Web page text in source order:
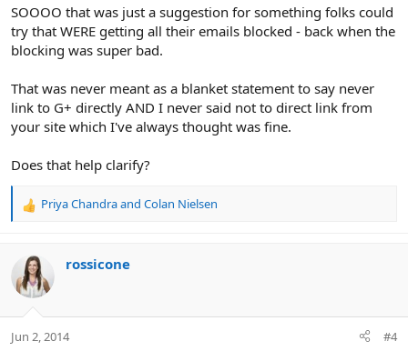
SOOOO that was just a suggestion for something folks could
try that WERE getting all their emails blocked - back when the
blocking was super bad.
That was never meant as a blanket statement to say never
link to G+ directly AND I never said not to direct link from
your site which I've always thought was fine.
Does that help clarify?
R
c
t
i
s
Priya Chandraand Colan Nielsen
rossicone
Jun 2, 2014 #4